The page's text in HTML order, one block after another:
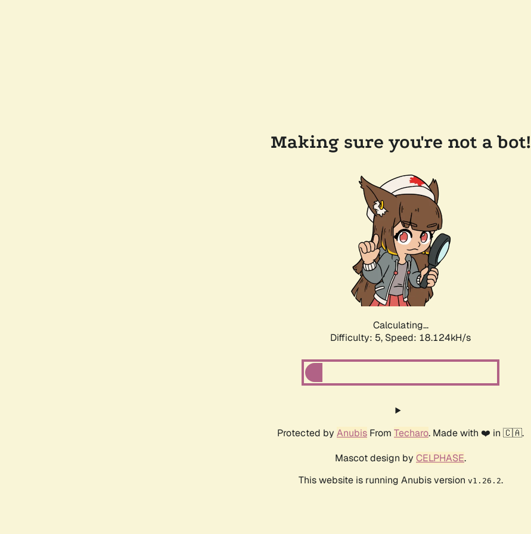
Making sure you're not a bot!
Calculating...
Difficulty: 5, Speed: 18.124kH/s
Protected by Anubis From Techaro. Made with ❤️ in 🇨🇦.
Mascot design by CELPHASE.
This website is running Anubis version v1.26.2.